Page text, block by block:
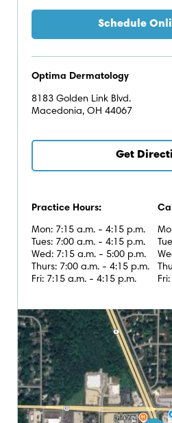
Schedule
Optima Dermatology
8183 Golden Link Blvd.
Macedonia, OH 44067
Get
Practice Hours:
Mon: 7:15 a.m. - 4:15 p.m.
Tues: 7:00 a.m. - 4:15 p.m.
Wed: 7:15 a.m. - 5:00 p.m.
Thurs: 7:00 a.m. - 4:15 p.m.
Fri: 7:15 a.m. - 4:15 p.m.